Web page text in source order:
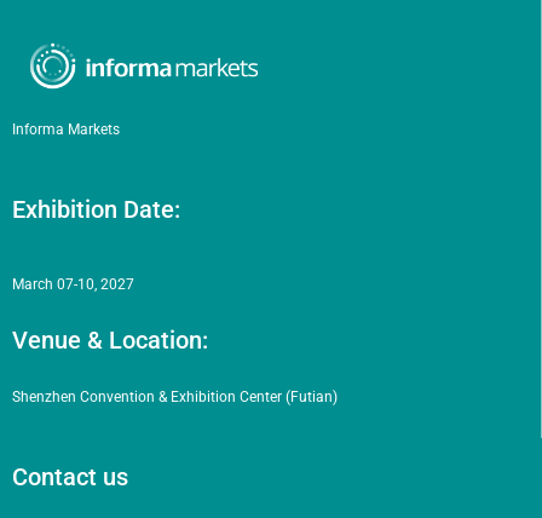
Informa Markets
Exhibition Date:
March 07-10, 2027
Venue & Location:
Shenzhen Convention & Exhibition Center (Futian)
Contact us